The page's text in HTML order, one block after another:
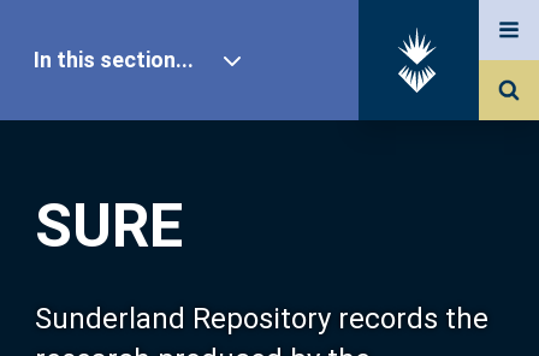
SURE
Sunderland Repository records the
In this section...
Our Research
About SURE